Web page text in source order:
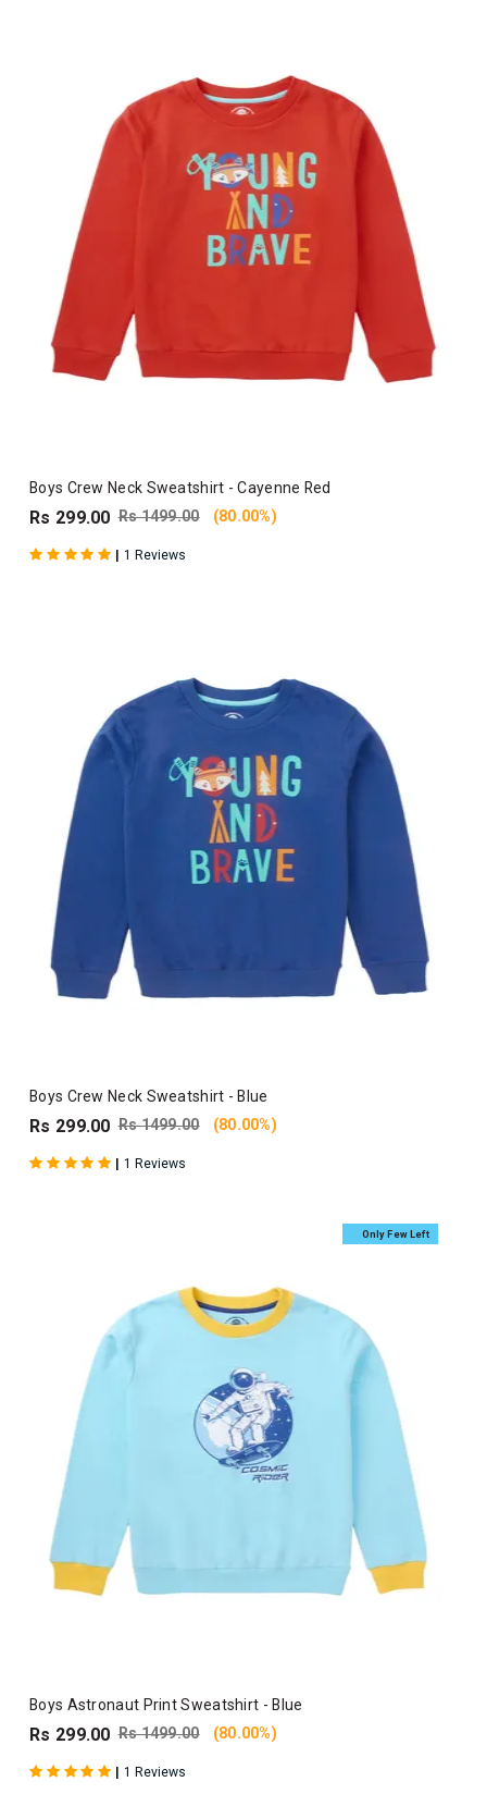
Boys Crew Neck Sweatshirt - Cayenne Red
Rs 299.00 Rs 1499.00 (80.00%)
| 1 Reviews
Boys Crew Neck Sweatshirt - Blue
Rs 299.00 Rs 1499.00 (80.00%)
| 1 Reviews
Only Few Left
Boys Astronaut Print Sweatshirt - Blue
Rs 299.00 Rs 1499.00 (80.00%)
| 1 Reviews